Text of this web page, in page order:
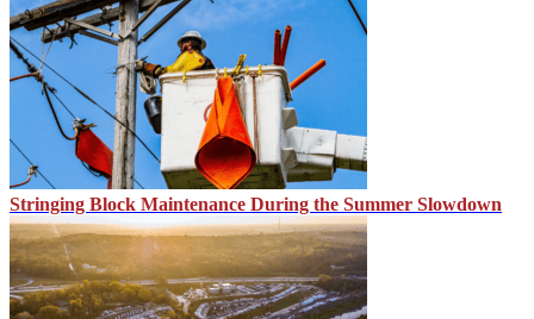
Stringing Block Maintenance During the Summer Slowdown